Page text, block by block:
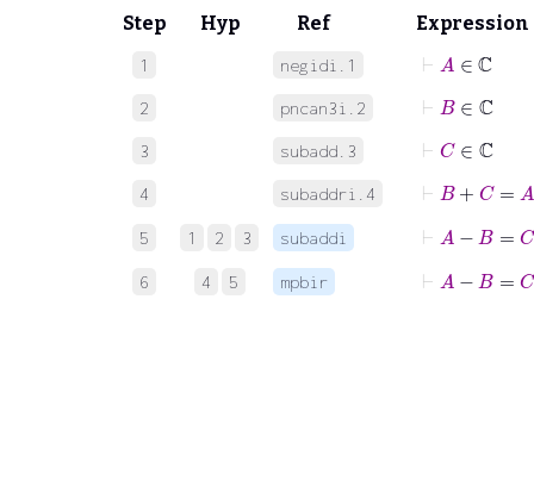
Step Hyp Ref Expression
1 negidi.1 A ℂ
2 pncan3i.2 ⊢B ℂ
3 subadd.3 ⊢C ℂ
4 subaddri.4 ⊢ C=
5 1 2 3 subaddi ⊢ B
6 4 5 mpbir ⊢ −B